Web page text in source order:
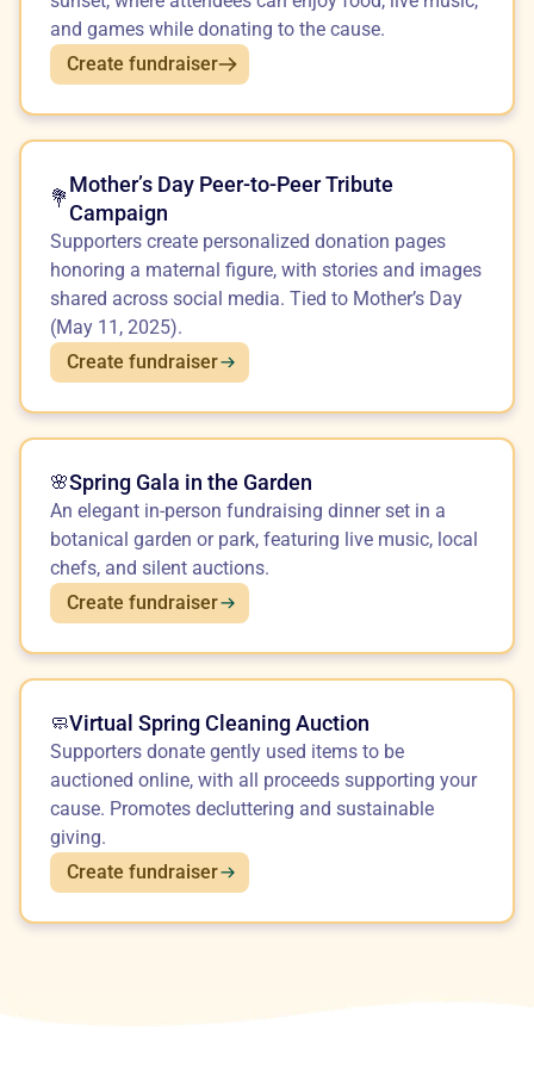
and games while donating to the cause.
Create fundraiser
💐
Mother’s Day Peer-to-Peer Tribute
Campaign
Supporters create personalized donation pages
honoring a maternal figure, with stories and images
shared across social media. Tied to Mother’s Day
(May 11, 2025).
Create fundraiser
🌸Spring Gala in the Garden
An elegant in-person fundraising dinner set in a
botanical garden or park, featuring live music, local
chefs, and silent auctions.
Create fundraiser
🧼Virtual Spring Cleaning Auction
Supporters donate gently used items to be
auctioned online, with all proceeds supporting your
cause. Promotes decluttering and sustainable
giving.
Create fundraiser